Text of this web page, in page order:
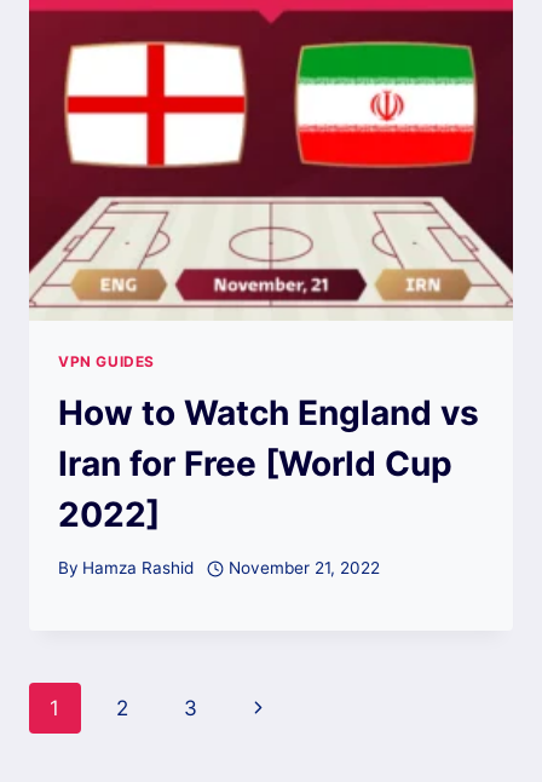
VPN GUIDES
How to Watch England vs
Iran for Free [World Cup
2022]
By Hamza Rashid November 21, 2022
Page
1 2 3
Next